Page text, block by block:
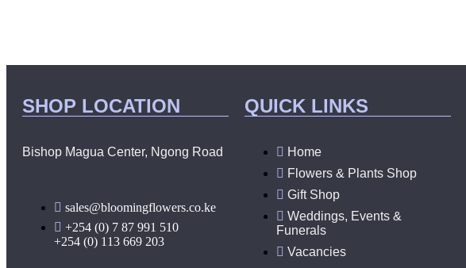
SHOP LOCATION
Bishop Magua Center, Ngong Road
sales@bloomingflowers.co.ke
+254 (0) 7 87 991 510
+254 (0) 113 669 203
QUICK LINKS
Home
Flowers & Plants Shop
Gift Shop
Weddings, Events &
Funerals
Vacancies